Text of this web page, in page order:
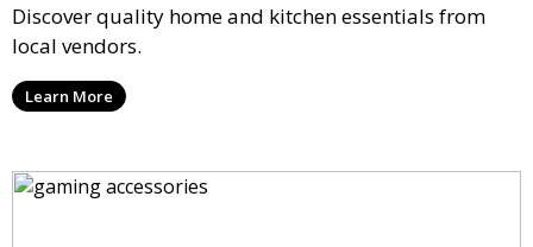
Discover quality home and kitchen essentials from
local vendors.
Learn More